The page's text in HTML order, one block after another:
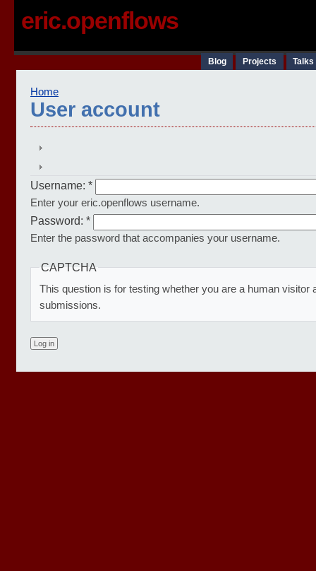
eric.openflows
Blog Projects
Home
User account
Username: *
Enter your eric.openflows username.
Password: *
Enter the password that accompanies your username.
CAPTCHA
This question is for testing whether you are a human visitor
submissions.